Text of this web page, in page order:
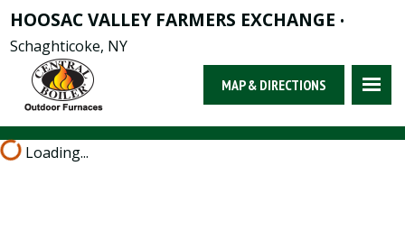
HOOSAC VALLEY FARMERS EXCHANGE •
Schaghticoke, NY
MAP & DIRECTIONS
Loading...